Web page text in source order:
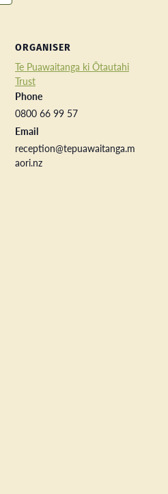
ORGANISER
Te Puawaitanga ki Ōtautahi
Trust
Phone
0800 66 99 57
Email
reception@tepuawaitanga.m
aori.nz